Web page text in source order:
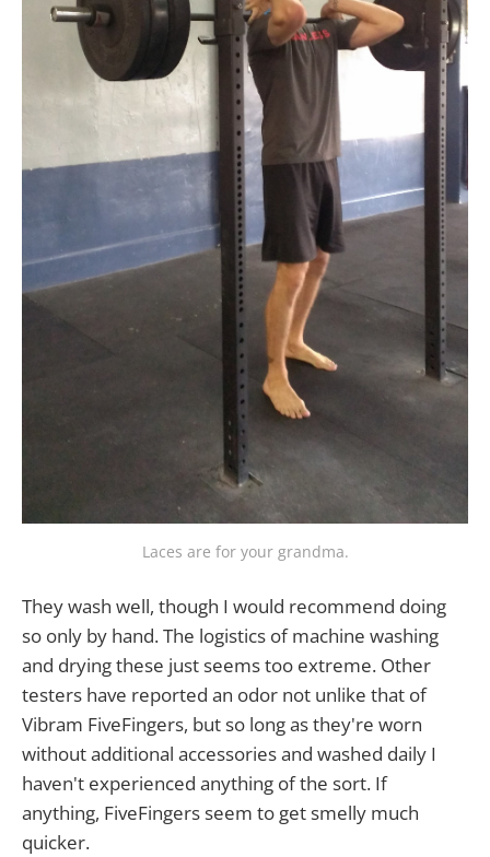
Laces are for your grandma.
They wash well, though I would recommend doing
so only by hand. The logistics of machine washing
and drying these just seems too extreme. Other
testers have reported an odor not unlike that of
Vibram FiveFingers, but so long as they're worn
without additional accessories and washed daily I
haven't experienced anything of the sort. If
anything, FiveFingers seem to get smelly much
quicker.